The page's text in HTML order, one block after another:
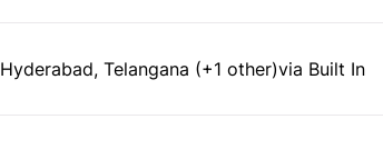
Hyderabad, Telangana (+1 other)via Built In